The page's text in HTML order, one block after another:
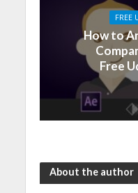
FREE
How to
Free
About the author